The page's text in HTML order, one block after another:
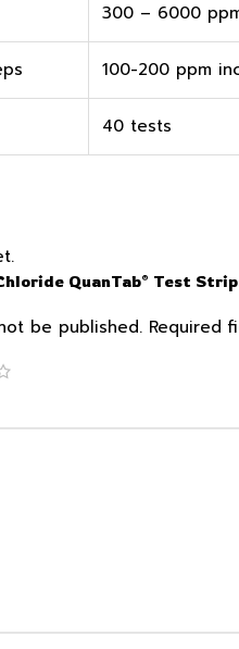
300 – 6000
100-200 ppm
40 tests
QuanTab® Test
be published. Required